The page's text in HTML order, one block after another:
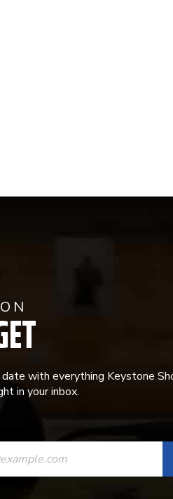
with everything Keystone
in your inbox.